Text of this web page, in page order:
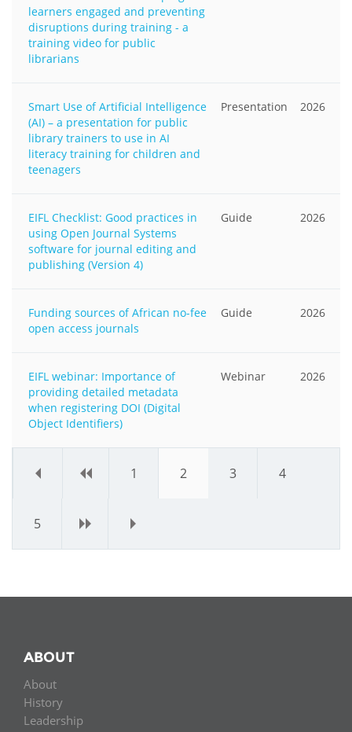
learners engaged and preventing
disruptions during training - a
training video for public
librarians
Smart Use of Artificial Intelligence
(AI) – a presentation for public
library trainers to use in AI
literacy training for children and
teenagers
Presentation 2026
EIFL Checklist: Good practices in
using Open Journal Systems
software for journal editing and
publishing (Version 4)
Guide 2026
Funding sources of African no-fee
open access journals
Guide 2026
EIFL webinar: Importance of
providing detailed metadata
when registering DOI (Digital
Object Identifiers)
Webinar 2026
« ‹ 1 2 3 4
5 › »
ABOUT
About
History
Leadership